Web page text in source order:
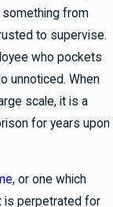
something from
to supervise.
who pockets
unnoticed. When
scale, it is a
for years upon
, or one which
is perpetrated for